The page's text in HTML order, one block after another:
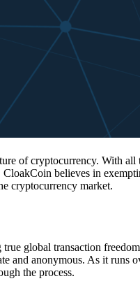
of cryptocurrency. With all
believes in
cryptocurrency market.
global transaction
and anonymous. As it runs
the process.